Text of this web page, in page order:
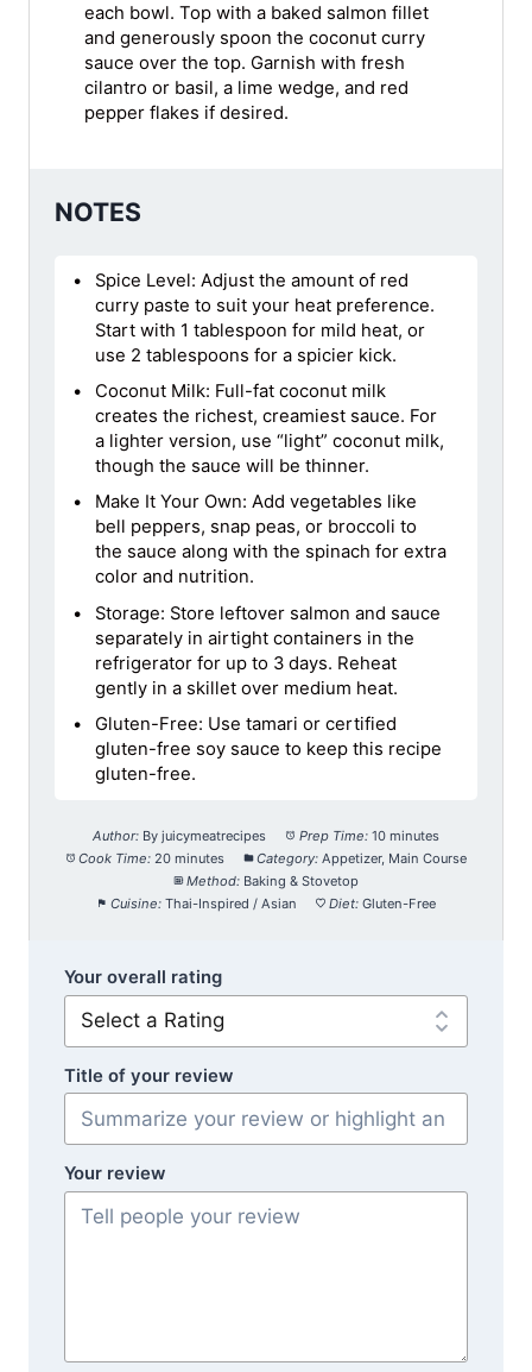
each bowl. Top with a baked salmon fillet
and generously spoon the coconut curry
sauce over the top. Garnish with fresh
cilantro or basil, a lime wedge, and red
pepper flakes if desired.
NOTES
Spice Level: Adjust the amount of red
curry paste to suit your heat preference.
Start with 1 tablespoon for mild heat, or
use 2 tablespoons for a spicier kick.
Coconut Milk: Full-fat coconut milk
creates the richest, creamiest sauce. For
a lighter version, use “light” coconut milk,
though the sauce will be thinner.
Make It Your Own: Add vegetables like
bell peppers, snap peas, or broccoli to
the sauce along with the spinach for extra
color and nutrition.
Storage: Store leftover salmon and sauce
separately in airtight containers in the
refrigerator for up to 3 days. Reheat
gently in a skillet over medium heat.
Gluten-Free: Use tamari or certified
gluten-free soy sauce to keep this recipe
gluten-free.
Author: By juicymeatrecipes Prep Time: 10 minutes
Cook Time: 20 minutes Category: Appetizer, Main Course
Method: Baking & Stovetop
Cuisine: Thai-Inspired / Asian Diet: Gluten-Free
Your overall rating
Title of your review
Your review